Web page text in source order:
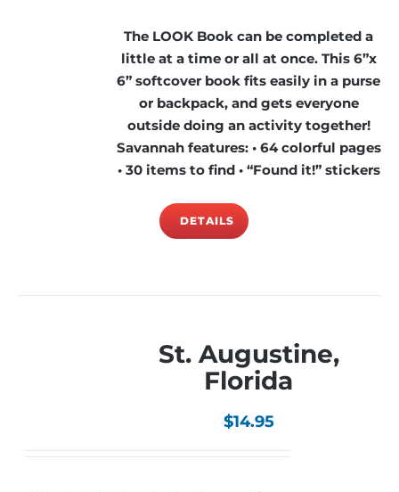
The LOOK Book can be completed a
little at a time or all at once. This 6”x
6” softcover book fits easily in a purse
or backpack, and gets everyone
outside doing an activity together!
Savannah features: • 64 colorful pages
• 30 items to find • “Found it!” stickers
DETAILS
St. Augustine,
Florida
$14.95